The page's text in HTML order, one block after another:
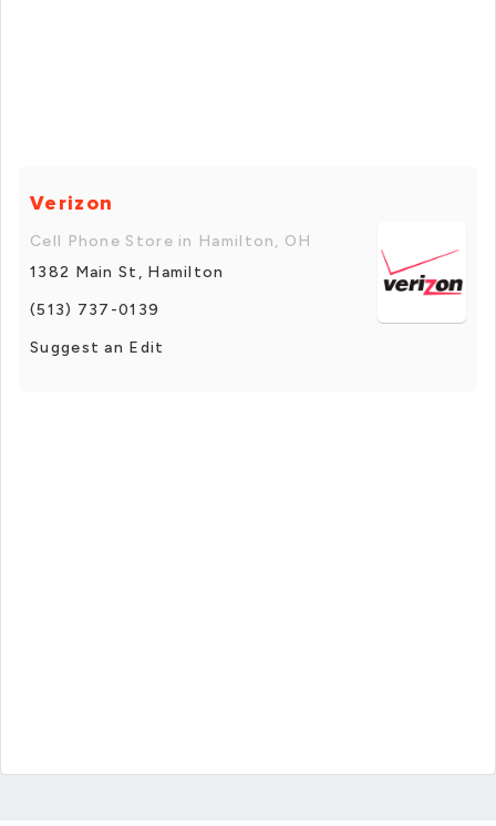
Verizon
Cell Phone Store in Hamilton, OH
1382 Main St, Hamilton
(513) 737-0139
Suggest an Edit